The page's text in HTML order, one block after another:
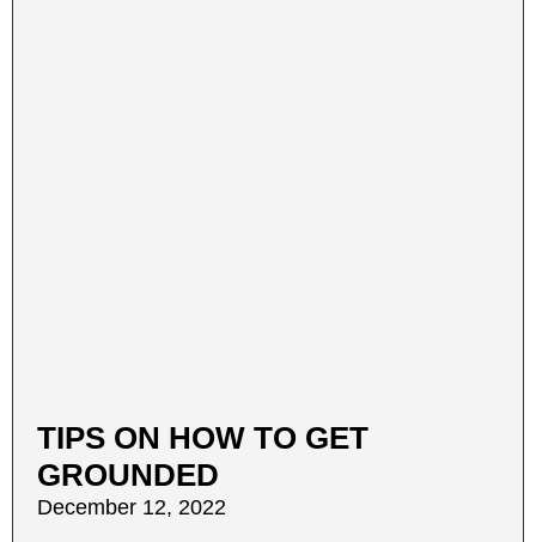
TIPS ON HOW TO GET
GROUNDED
December 12, 2022